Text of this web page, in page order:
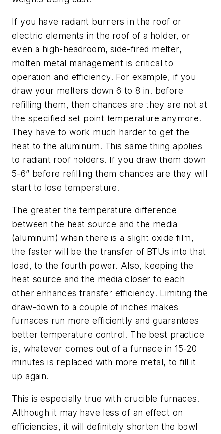
If you have radiant burners in the roof or
electric elements in the roof of a holder, or
even a high-headroom, side-fired melter,
molten metal management is critical to
operation and efficiency. For example, if you
draw your melters down 6 to 8 in. before
refilling them, then chances are they are not at
the specified set point temperature anymore.
They have to work much harder to get the
heat to the aluminum. This same thing applies
to radiant roof holders. If you draw them down
5-6” before refilling them chances are they will
start to lose temperature.
The greater the temperature difference
between the heat source and the media
(aluminum) when there is a slight oxide film,
the faster will be the transfer of BTUs into that
load, to the fourth power. Also, keeping the
heat source and the media closer to each
other enhances transfer efficiency. Limiting the
draw-down to a couple of inches makes
furnaces run more efficiently and guarantees
better temperature control. The best practice
is, whatever comes out of a furnace in 15-20
minutes is replaced with more metal, to fill it
up again.
This is especially true with crucible furnaces.
Although it may have less of an effect on
efficiencies, it will definitely shorten the bowl